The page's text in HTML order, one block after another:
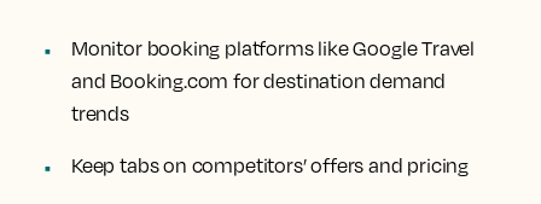
Monitor booking platforms like Google Travel
and Booking.com for destination demand
trends
Keep tabs on competitors’ offers and pricing